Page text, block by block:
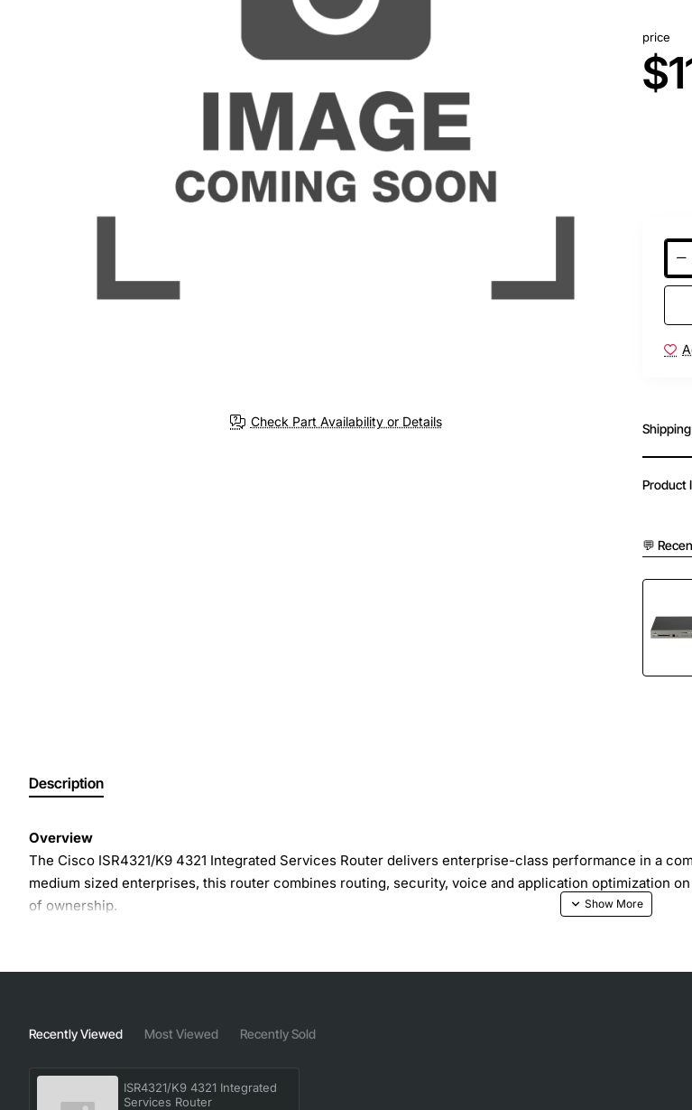
Check Part Availability or Details
price
Product
💬
Description
Overview
The Cisco ISR4321/K9 4321 Integrated Services Router delivers enterprise-class performance in a
medium sized enterprises, this router combines routing, security, voice and application optimization
of ownership.
Built-in security suite including firewall, VPN (IPsec and SSL), intrusion prevention and advanced
Modular network interface cards (NICS) for Ethernet, serial, WAN, and wireless connectivity
Embedded services such as application visibility and control (AVC), QoS and traffic shaping
Recently Viewed Most Viewed Recently Sold
ISR4321/K9 4321 Integrated
Services Router